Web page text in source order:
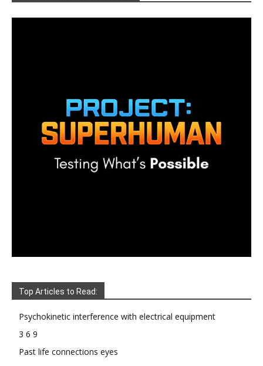
Top Articles to Read:
Psychokinetic interference with electrical equipment
3 6 9
Past life connections eyes